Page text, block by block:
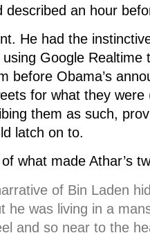
described an hour
He had the
Google Realtime
before Obama’s
for what they
them as such,
latch on to.
of what made Athar’s
of Bin Laden
he was living in a
and so near to the